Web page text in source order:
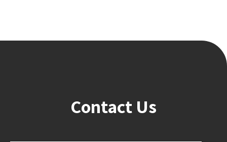
Contact Us